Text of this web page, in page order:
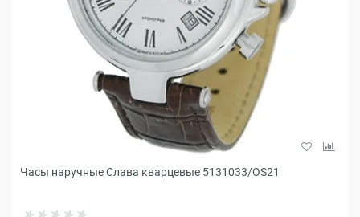
Часы наручные Слава кварцевые 5131033/OS21